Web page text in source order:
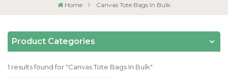
Home Canvas Tote Bags In Bulk
Product Categories
1 results found for "Canvas Tote Bags In Bulk"